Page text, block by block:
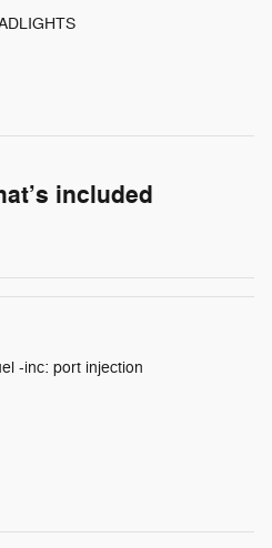
included
-inc: port injection